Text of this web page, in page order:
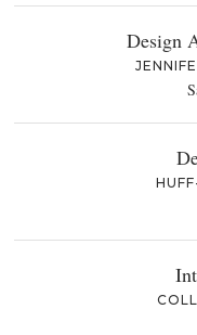
Design